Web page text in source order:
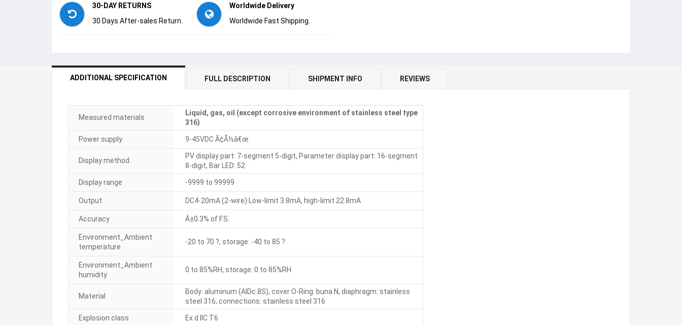
30-DAY RETURNS
30 Days After-sales Return.
Worldwide Delivery
Worldwide Fast Shipping.
ADDITIONAL SPECIFICATION FULL DESCRIPTION SHIPMENT INFO REVIEWS
Measured materials
Liquid, gas, oil (except corrosive environment of stainless steel type
316)
Power supply 9-45VDC Ã¢Å½â€œ
Display method
PV display part: 7-segment 5-digit, Parameter display part: 16-segment
8-digit, Bar LED: 52
Display range -9999 to 99999
Output DC4-20mA (2-wire) Low-limit 3.8mA, high-limit 22.8mA
Accuracy Â±0.3% of F.S.
Environment_Ambient
temperature
-20 to 70 ?, storage: -40 to 85 ?
Environment_Ambient
humidity
0 to 85%RH, storage: 0 to 85%RH
Material
Body: aluminum (AlDc.8S), cover O-Ring: buna N, diaphragm: stainless
steel 316, connections: stainless steel 316
Explosion class Ex d IIC T6